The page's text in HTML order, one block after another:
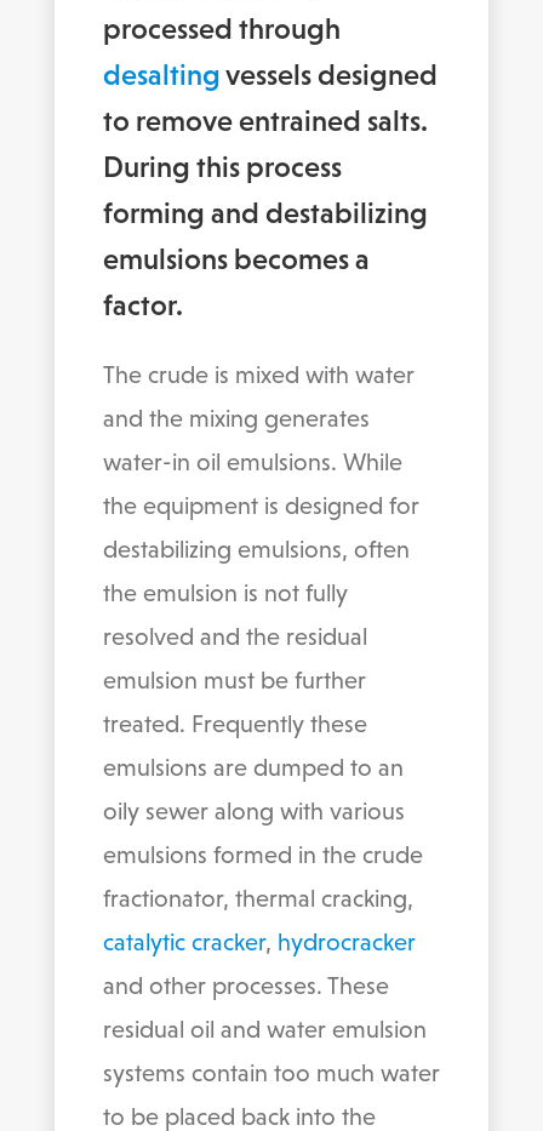
processed through
desaltingvessels designed
to remove entrained salts.
During this process
forming and destabilizing
emulsions becomes a
factor.
The crude is mixed with water
and the mixing generates
water-in oil emulsions. While
the equipment is designed for
destabilizing emulsions, often
the emulsion is not fully
resolved and the residual
emulsion must be further
treated. Frequently these
emulsions are dumped to an
oily sewer along with various
emulsions formed in the crude
fractionator, thermal cracking,
catalytic cracker, hydrocracker
and other processes. These
residual oil and water emulsion
systems contain too much water
to be placed back into the